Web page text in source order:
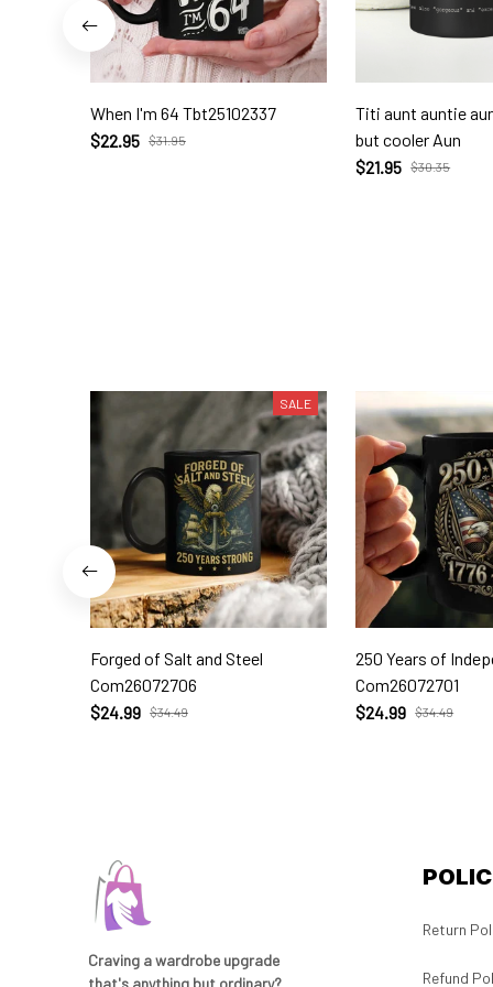
When I'm 64 Tbt25102337
$22.95 $31.95
Titi aunt auntie
but cooler Aun
$21.95 $30.35
SALE
Forged of Salt and Steel
Com26072706
$24.99 $34.49
250 Years of
Com26072701
$24.99 $34.49
Craving a wardrobe upgrade
that's anything but ordinary?
Return
Refund